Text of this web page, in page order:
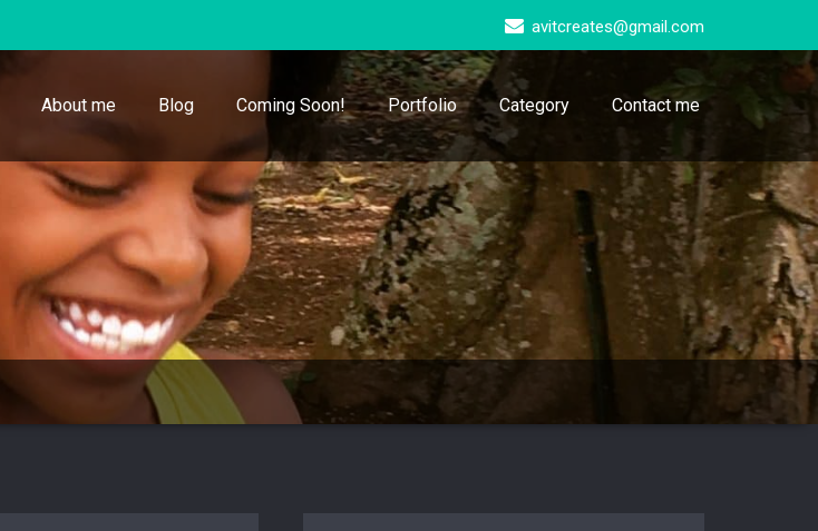
avitcreates@gmail.com
About me Blog Coming Soon! Portfolio Category Contact me